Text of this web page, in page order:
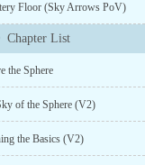
about… But what
conversion] he has to
is really strange
on to get to his
chances of finding
that would help
reality – the key
constructed
Floor (Sky Arrows PoV)
Chapter List
the Sphere
of the Sphere (V2)
the Basics (V2)